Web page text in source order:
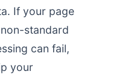
If your page
standard
can fail,
your